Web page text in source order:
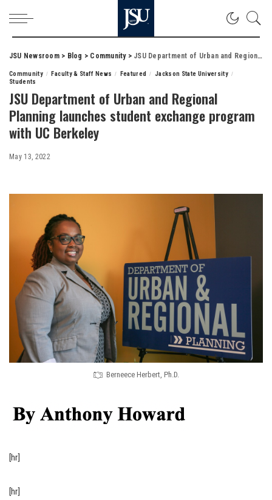
JSU Newsroom> Blog > Community> JSU Department of Urban and Regional Planning launches student exchange program with UC Berkeley
Community Faculty & Staff News Featured
Jackson State University
Students
JSU Department of Urban and Regional
Planning launches student exchange program
with UC Berkeley
May 13, 2022
Berneece Herbert, Ph.D.
[hr]
[hr]